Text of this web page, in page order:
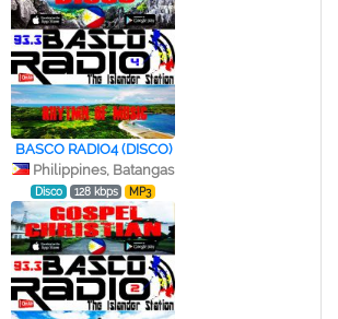
BASCO RADIO4 (DISCO)
Philippines, Batangas
Disco 128 kbps MP3